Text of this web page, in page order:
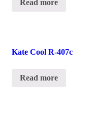
Read more
Kate Cool R-407c
Read more